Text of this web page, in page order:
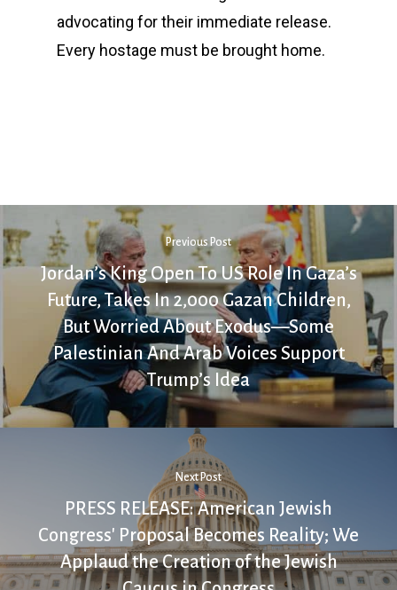
advocating for their immediate release.
Every hostage must be brought home.
Previous Post
Jordan’s King Open To US Role In Gaza’s
Future, Takes In 2,000 Gazan Children,
But Worried About Exodus—Some
Palestinian And Arab Voices Support
Trump’s Idea
Next Post
PRESS RELEASE: American Jewish
Congress' Proposal Becomes Reality; We
Applaud the Creation of the Jewish